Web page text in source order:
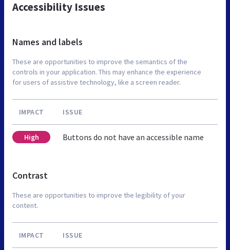
Accessibility Issues
Names and labels
These are opportunities to improve the semantics of the
controls in your application. This may enhance the experience
for users of assistive technology, like a screen reader.
IMPACT ISSUE
High Buttons do not have an accessible name
Contrast
These are opportunities to improve the legibility of your
content.
IMPACT ISSUE